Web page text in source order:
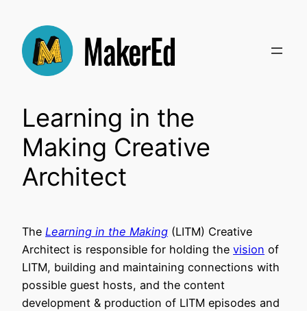
content
Learning in the
Making Creative
Architect
The Learning in the Making (LITM) Creative
Architect is responsible for holding the vision of
LITM, building and maintaining connections with
possible guest hosts, and the content
development & production of LITM episodes and